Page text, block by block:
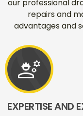
our professional
repairs and
advantages and
engineering
EXPERTISE AND